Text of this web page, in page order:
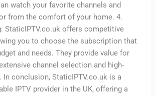
watch your favorite channels and
from the comfort of your home. 4.
StaticIPTV.co.uk offers competitive
you to choose the subscription that
and needs. They provide value for
channel selection and high-
In conclusion, StaticIPTV.co.uk is a
IPTV provider in the UK, offering a